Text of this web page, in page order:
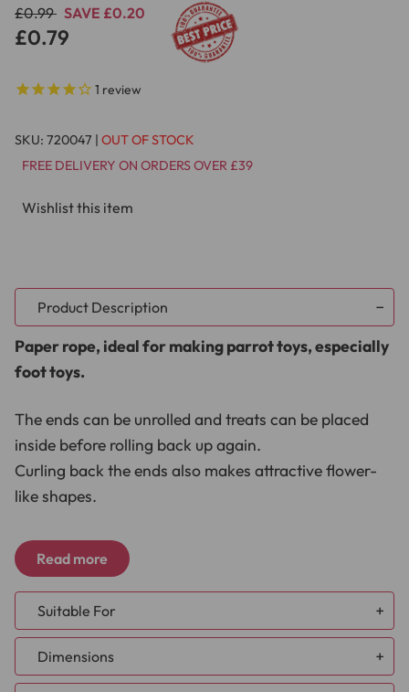
£0.99 SAVE £0.20
£0.79
1 review
SKU: 720047 | OUT OF STOCK
FREE DELIVERY ON ORDERS OVER £39
Wishlist this item
Product Description
Paper rope, ideal for making parrot toys, especially
foot toys.
The ends can be unrolled and treats can be placed
inside before rolling back up again.
Curling back the ends also makes attractive flower-
like shapes.
Dimensions
Length 1m (39.4")
Width 0.5cm (0.2”)
Materials
Read more
Suitable For
African Grey
Amazon
Dimensions